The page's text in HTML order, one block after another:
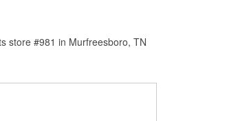
store #981 in Murfreesboro, TN